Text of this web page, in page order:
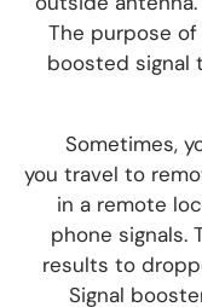
The purpose
boosted signal
Sometimes,
you travel to
in a remote
phone signals.
results to
Signal